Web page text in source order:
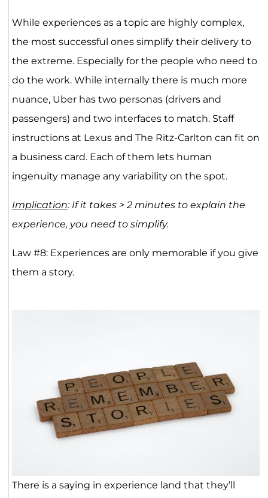
While experiences as a topic are highly complex,
the most successful ones simplify their delivery to
the extreme. Especially for the people who need to
do the work. While internally there is much more
nuance, Uber has two personas (drivers and
passengers) and two interfaces to match. Staff
instructions at Lexus and The Ritz-Carlton can fit on
a business card. Each of them lets human
ingenuity manage any variability on the spot.
Implication: If it takes > 2 minutes to explain the
experience, you need to simplify. ​
Law #8: Experiences are only memorable if you give
them a story.
There is a saying in experience land that they’ll